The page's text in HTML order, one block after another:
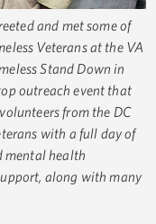
and met some of
Veterans at the VA
Stand Down in
outreach event that
from the DC
with a full day of
mental health
along with many